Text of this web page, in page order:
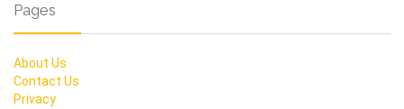
Pages
About Us
Contact Us
Privacy